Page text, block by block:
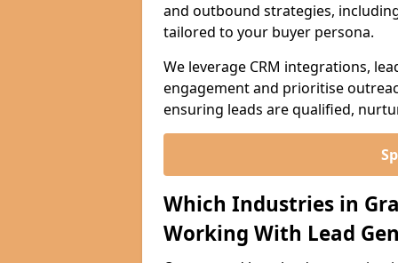
and outbound strategies,
tailored to your buyer persona.
We leverage CRM integrations,
engagement and prioritise
ensuring leads are qualified,
Which Industries in
Working With Lead